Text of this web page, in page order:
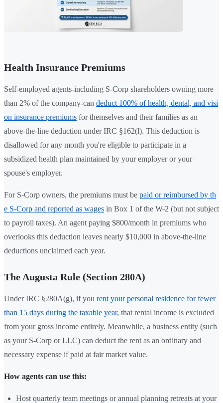
Health Insurance Premiums
Self-employed agents-including S-Corp shareholders owning more
than 2% of the company-can deduct 100% of health, dental, and visi
on insurance premiums for themselves and their families as an
above-the-line deduction under IRC §162(l). This deduction is
disallowed for any month you're eligible to participate in a
subsidized health plan maintained by your employer or your
spouse's employer.
For S-Corp owners, the premiums must be paid or reimbursed by th
e S-Corp and reported as wages in Box 1 of the W-2 (but not subject
to payroll taxes). An agent paying $800/month in premiums who
overlooks this deduction leaves nearly $10,000 in above-the-line
deductions unclaimed each year.
The Augusta Rule (Section 280A)
Under IRC §280A(g), if you rent your personal residence for fewer
than 15 days during the taxable year, that rental income is excluded
from your gross income entirely. Meanwhile, a business entity (such
as your S-Corp or LLC) can deduct the rent as an ordinary and
necessary expense if paid at fair market value.
How agents can use this:
Host quarterly team meetings or annual planning retreats at your